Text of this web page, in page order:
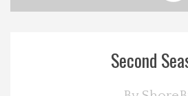
Contact Us
Second